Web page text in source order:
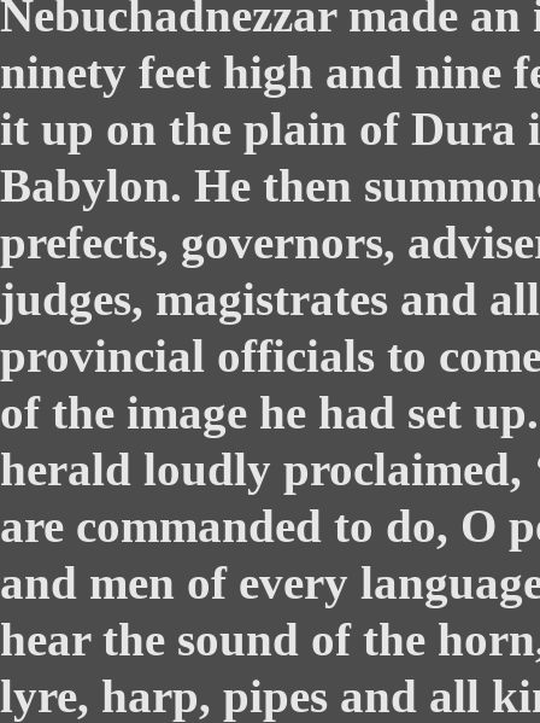
Nebuchadnezzar made
ninety feet high and nine
it up on the plain of Dura
Babylon. He then
prefects, governors,
judges, magistrates and
provincial officials to
of the image he had set
herald loudly proclaimed,
are commanded to do, O
and men of every
hear the sound of the
lyre, harp, pipes and all